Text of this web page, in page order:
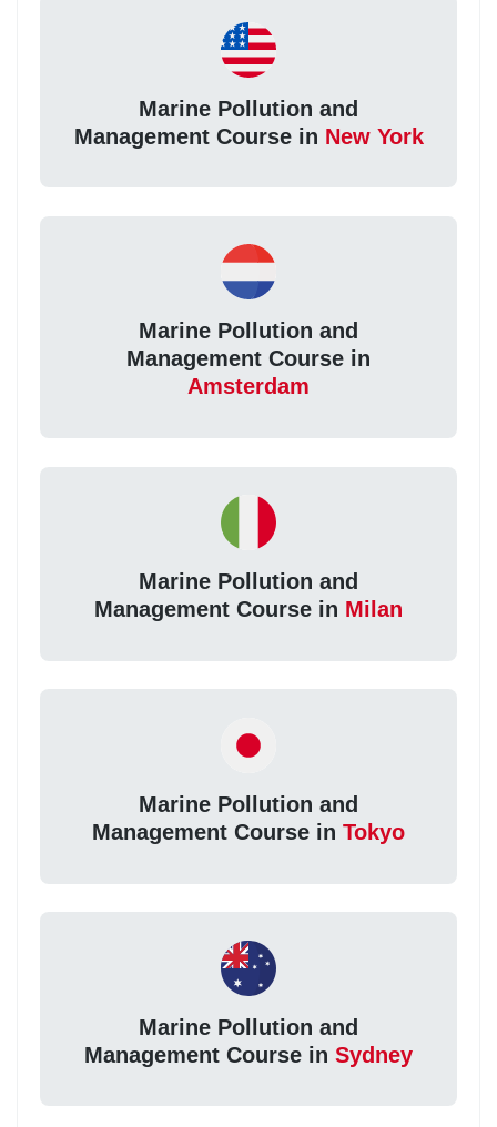
Marine Pollution and
Management Course in New York
Marine Pollution and
Management Course in
Amsterdam
Marine Pollution and
Management Course in Milan
Marine Pollution and
Management Course in Tokyo
Marine Pollution and
Management Course in Sydney